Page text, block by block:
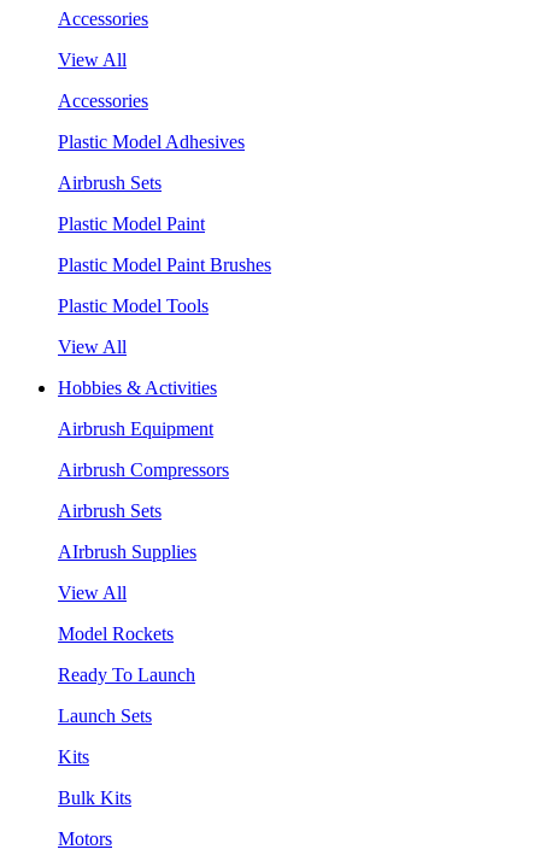
Accessories
View All
Accessories
Plastic Model Adhesives
Airbrush Sets
Plastic Model Paint
Plastic Model Paint Brushes
Plastic Model Tools
View All
Hobbies & Activities
Airbrush Equipment
Airbrush Compressors
Airbrush Sets
AIrbrush Supplies
View All
Model Rockets
Ready To Launch
Launch Sets
Kits
Bulk Kits
Motors